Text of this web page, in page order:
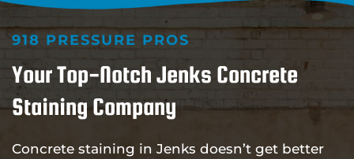
918 PRESSURE PROS
Your Top-Notch Jenks Concrete
Staining Company
Concrete staining in Jenks doesn’t get better